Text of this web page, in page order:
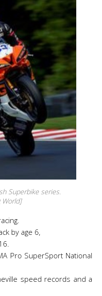
Superbike series.
World]
by age 6,
Pro SuperSport National
speed records and a